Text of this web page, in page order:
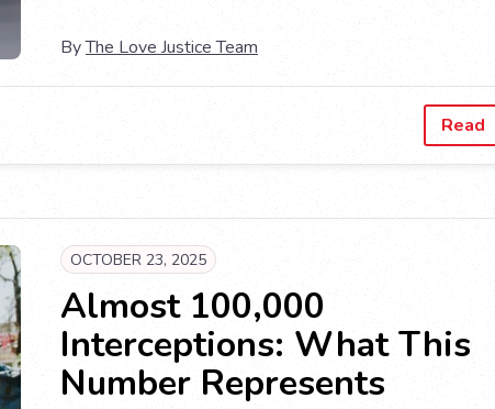
ByThe Love Justice Team
Read
OCTOBER 23, 2025
Almost 100,000
Interceptions: What This
Number Represents